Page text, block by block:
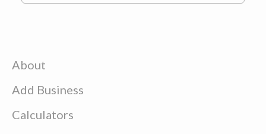
About
Add Business
Calculators